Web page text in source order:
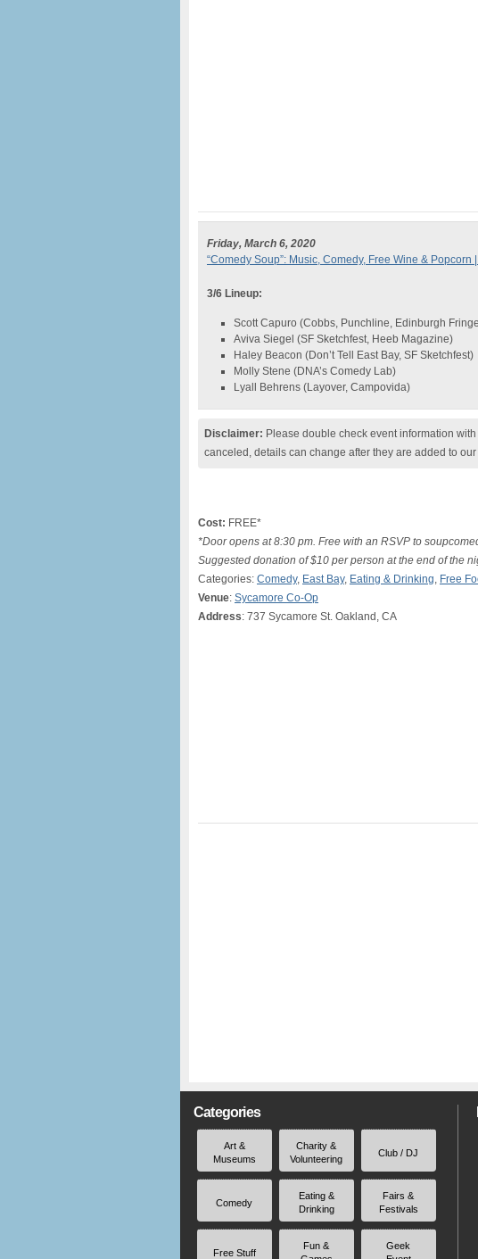
Friday, March 6, 2020
“Comedy Soup”: Music, Comedy, Free Wine & Popcorn
3/6 Lineup:
Scott Capuro (Cobbs, Punchline, Edinburgh
Aviva Siegel (SF Sketchfest, Heeb Magazine)
Haley Beacon (Don’t Tell East Bay, SF Sketchfest)
Molly Stene (DNA’s Comedy Lab)
Lyall Behrens (Layover, Campovida)
Disclaimer: Please double check event information
canceled, details can change after they are added to
Cost: FREE*
*Door opens at 8:30 pm. Free with an RSVP to
Suggested donation of $10 per person at the end of the
Categories: Comedy, East Bay, Eating & Drinking, Free
Venue: Sycamore Co-Op
Address: 737 Sycamore St. Oakland, CA
Categories
Art &
Museums
Charity &
Volunteering
Club / DJ
Comedy
Eating &
Drinking
Fairs &
Festivals
Free Stuff
Fun &
Geek